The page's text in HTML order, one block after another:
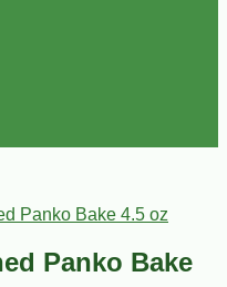
Panko Bake 4.5 oz
Panko Bake